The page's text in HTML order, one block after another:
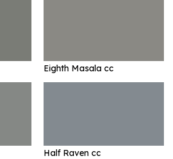
Eighth Masala cc
Half Raven cc